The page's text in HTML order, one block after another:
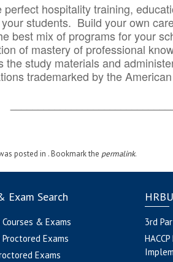
perfect hospitality training,
students. Build your own
best mix of programs for your
of mastery of professional
the study materials and
trademarked by the
posted in . Bookmark the permalink.
Exam Search
& Exams
Exams
Exams
3rd